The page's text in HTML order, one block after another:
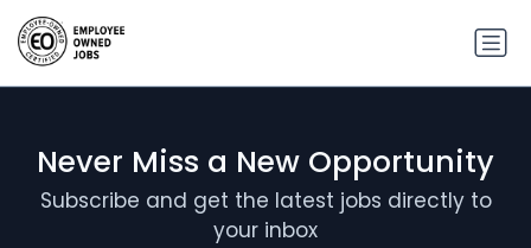
Never Miss a New Opportunity
Subscribe and get the latest jobs directly to
your inbox